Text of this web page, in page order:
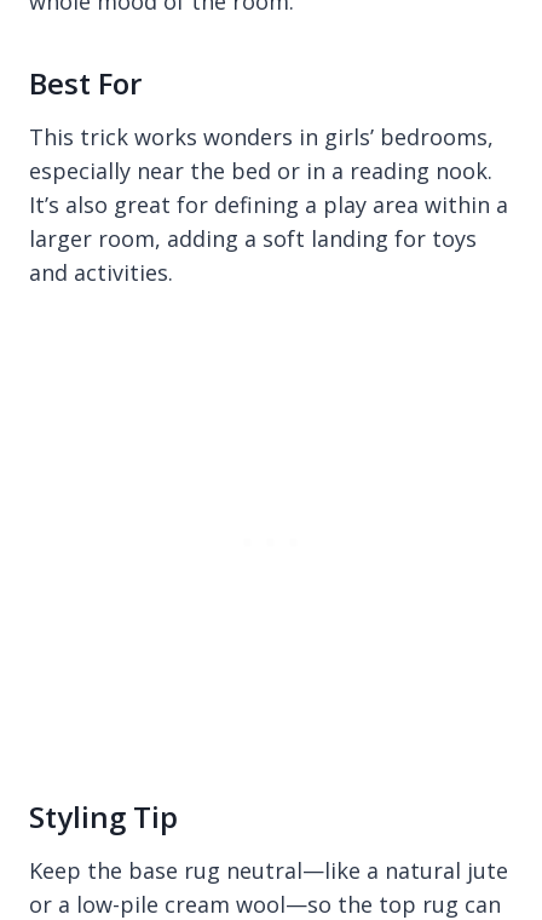
Best For
This trick works wonders in girls’ bedrooms,
especially near the bed or in a reading nook.
It’s also great for defining a play area within a
larger room, adding a soft landing for toys
and activities.
Styling Tip
Keep the base rug neutral—like a natural jute
or a low-pile cream wool—so the top rug can